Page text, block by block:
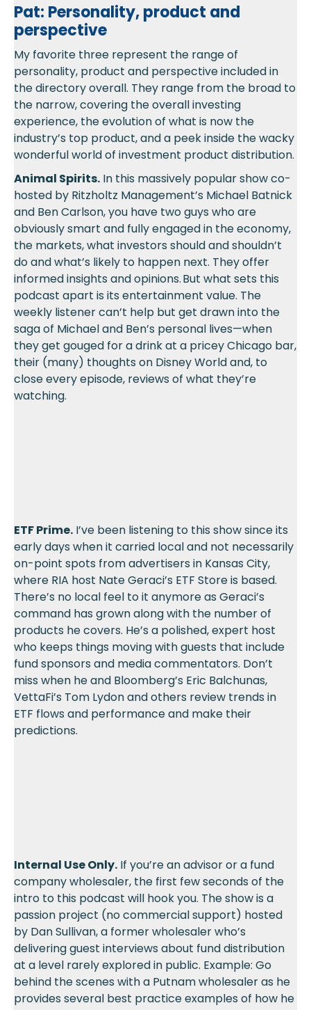
Pat: Personality, product and
perspective
My favorite three represent the range of
personality, product and perspective included in
the directory overall. They range from the broad to
the narrow, covering the overall investing
experience, the evolution of what is now the
industry’s top product, and a peek inside the wacky
wonderful world of investment product distribution.
Animal Spirits. In this massively popular show co-
hosted by Ritzholtz Management’s Michael Batnick
and Ben Carlson, you have two guys who are
obviously smart and fully engaged in the economy,
the markets, what investors should and shouldn’t
do and what’s likely to happen next. They offer
informed insights and opinions. But what sets this
podcast apart is its entertainment value. The
weekly listener can’t help but get drawn into the
saga of Michael and Ben’s personal lives—when
they get gouged for a drink at a pricey Chicago bar,
their (many) thoughts on Disney World and, to
close every episode, reviews of what they’re
watching.
ETF Prime. I’ve been listening to this show since its
early days when it carried local and not necessarily
on-point spots from advertisers in Kansas City,
where RIA host Nate Geraci’s ETF Store is based.
There’s no local feel to it anymore as Geraci’s
command has grown along with the number of
products he covers. He’s a polished, expert host
who keeps things moving with guests that include
fund sponsors and media commentators. Don’t
miss when he and Bloomberg’s Eric Balchunas,
VettaFi’s Tom Lydon and others review trends in
ETF flows and performance and make their
predictions.
Internal Use Only. If you’re an advisor or a fund
company wholesaler, the first few seconds of the
intro to this podcast will hook you. The show is a
passion project (no commercial support) hosted
by Dan Sullivan, a former wholesaler who’s
delivering guest interviews about fund distribution
at a level rarely explored in public. Example: Go
behind the scenes with a Putnam wholesaler as he
provides several best practice examples of how he